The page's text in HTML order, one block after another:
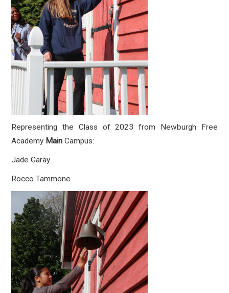
Representing the Class of 2023 from Newburgh Free
Academy Main Campus:
Jade Garay
Rocco Tammone